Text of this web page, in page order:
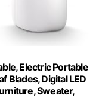
Electric Portable
Blades, Digital LED
Sweater,